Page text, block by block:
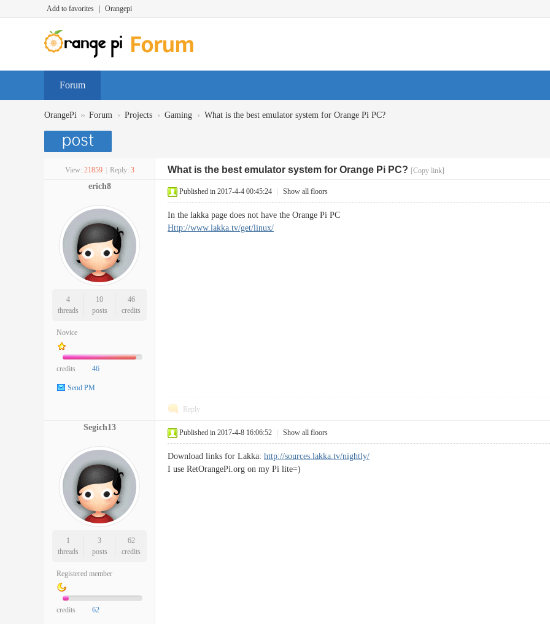
Add to favorites Orangepi
Forum
OrangePi » Forum › Projects › Gaming › What is the best emulator system for Orange Pi PC?
View: 21859 Reply: 3 What is the best emulator system for Orange Pi PC? [Copy link]
erich8
4
threads
10
posts
46
credits
Novice
credits 46
Send PM
Published in 2017-4-4 00:45:24 Show all floors
In the lakka page does not have the Orange Pi PC
Http://www.lakka.tv/get/linux/
Reply
Segich13
1
threads
3
posts
62
credits
Registered member
credits 62
Published in 2017-4-8 16:06:52 Show all floors
Download links for Lakka: http://sources.lakka.tv/nightly/
I use RetOrangePi.org on my Pi lite=)